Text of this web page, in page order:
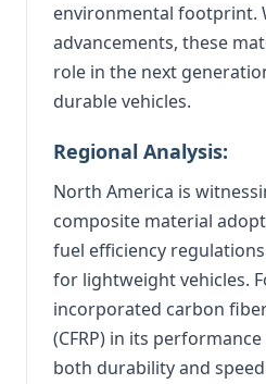
environmental footprint.
advancements, these
role in the next
durable vehicles.
Regional Analysis:
North America is
composite material
fuel efficiency
for lightweight vehicles.
incorporated carbon
(CFRP) in its
both durability and